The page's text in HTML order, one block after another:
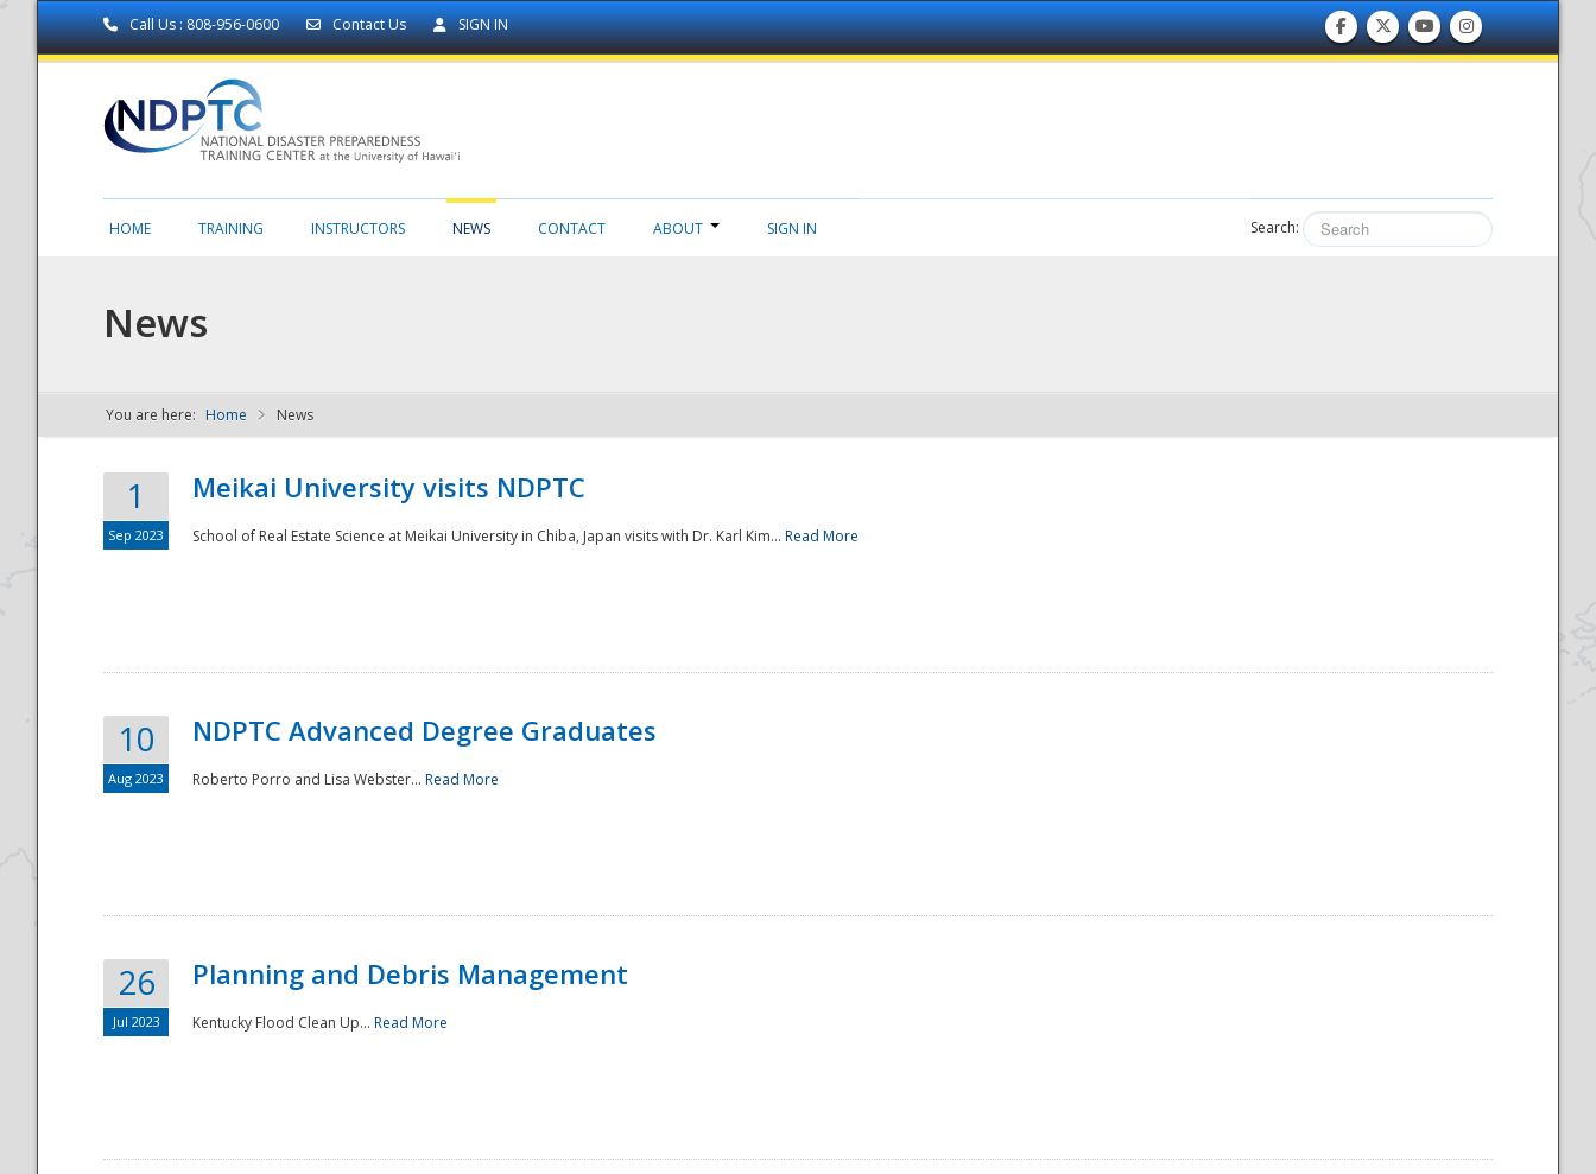
Call Us : 808-956-0600 Contact Us SIGN IN
NDPTC - The
National
HOME TRAINING INSTRUCTORS NEWS CONTACT ABOUT SIGN IN Search:
News
You are here: Home News
1
Sep 2023
Meikai University visits NDPTC
School of Real Estate Science at Meikai University in Chiba, Japan visits with Dr. Karl Kim... Read More
10
Aug 2023
NDPTC Advanced Degree Graduates
Roberto Porro and Lisa Webster... Read More
26
Jul 2023
Planning and Debris Management
Kentucky Flood Clean Up... Read More